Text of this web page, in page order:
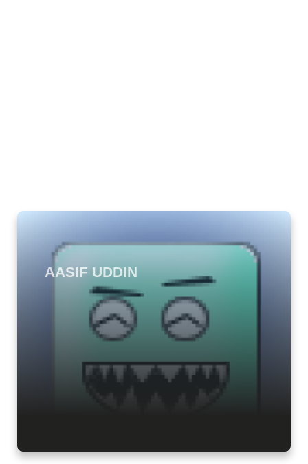
AASIF UDDIN